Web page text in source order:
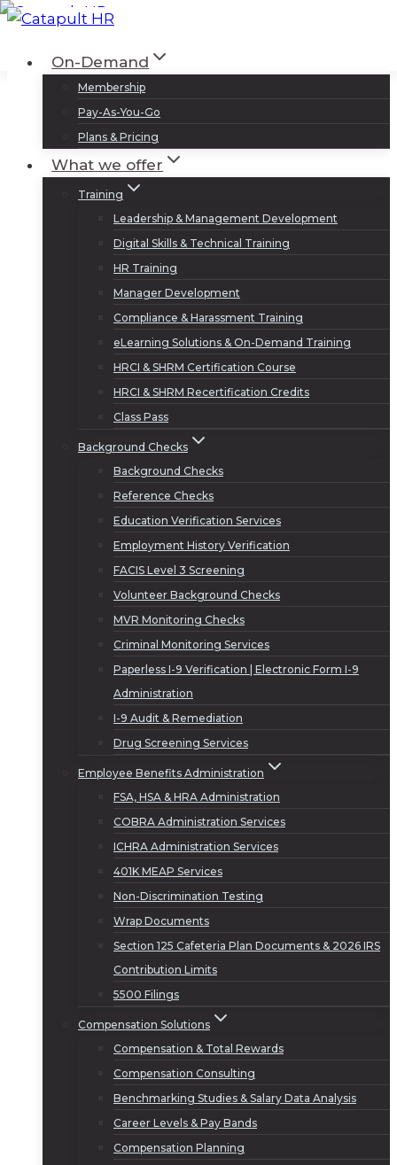
Skip
contentOn-Demand
Membership
Pay-As-You-Go
Plans & Pricing
What we offer
Training
Leadership & Management Development
Digital Skills & Technical Training
HR Training
Manager Development
Compliance & Harassment Training
eLearning Solutions & On-Demand Training
HRCI & SHRM Certification Course
HRCI & SHRM Recertification Credits
Class Pass
Background Checks
Background Checks
Reference Checks
Education Verification Services
Employment History Verification
FACIS Level 3 Screening
Volunteer Background Checks
MVR Monitoring Checks
Criminal Monitoring Services
Paperless I-9 Verification | Electronic Form I-9
Administration
I-9 Audit & Remediation
Drug Screening Services
Employee Benefits Administration
FSA, HSA & HRA Administration
COBRA Administration Services
ICHRA Administration Services
401K MEAP Services
Non-Discrimination Testing
Wrap Documents
Section 125 Cafeteria Plan Documents & 2026 IRS
Contribution Limits
5500 Filings
Compensation Solutions
Compensation & Total Rewards
Compensation Consulting
Benchmarking Studies & Salary Data Analysis
Career Levels & Pay Bands
Compensation Planning